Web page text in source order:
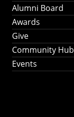
Alumni Board
Awards
Give
Community Hub
Events